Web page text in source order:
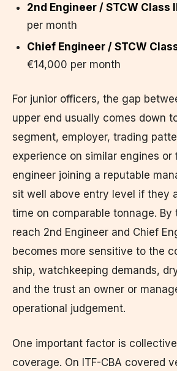
2nd Engineer / STCW Class
per month
Chief Engineer / STCW
€14,000 per month
For junior officers, the gap
upper end usually comes down
segment, employer, trading
experience on similar engines or
engineer joining a reputable
sit well above entry level if they
time on comparable tonnage. By
reach 2nd Engineer and Chief
becomes more sensitive to the
ship, watchkeeping demands,
and the trust an owner or
operational judgement.
One important factor is
coverage. On ITF-CBA covered